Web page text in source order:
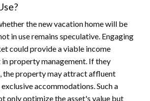
the new vacation home will be
in use remains speculative. Engaging
could provide a viable income
in property management. If they
the property may attract affluent
accommodations. Such a
only optimize the asset's value but